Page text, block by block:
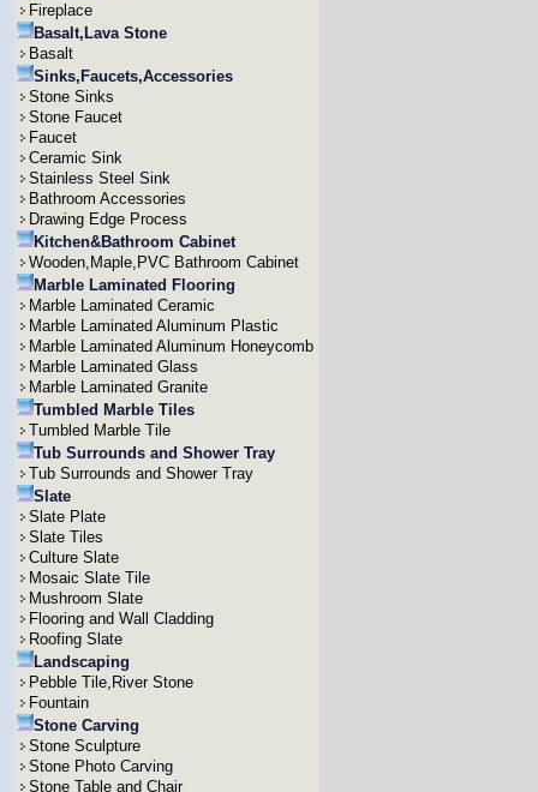
Fireplace
Basalt,Lava Stone
Basalt
Sinks,Faucets,Accessories
Stone Sinks
Stone Faucet
Faucet
Ceramic Sink
Stainless Steel Sink
Bathroom Accessories
Drawing Edge Process
Kitchen&Bathroom Cabinet
Wooden,Maple,PVC Bathroom Cabinet
Marble Laminated Flooring
Marble Laminated Ceramic
Marble Laminated Aluminum Plastic
Marble Laminated Aluminum Honeycomb
Marble Laminated Glass
Marble Laminated Granite
Tumbled Marble Tiles
Tumbled Marble Tile
Tub Surrounds and Shower Tray
Tub Surrounds and Shower Tray
Slate
Slate Plate
Slate Tiles
Culture Slate
Mosaic Slate Tile
Mushroom Slate
Flooring and Wall Cladding
Roofing Slate
Landscaping
Pebble Tile,River Stone
Fountain
Stone Carving
Stone Sculpture
Stone Photo Carving
Stone Table and Chair